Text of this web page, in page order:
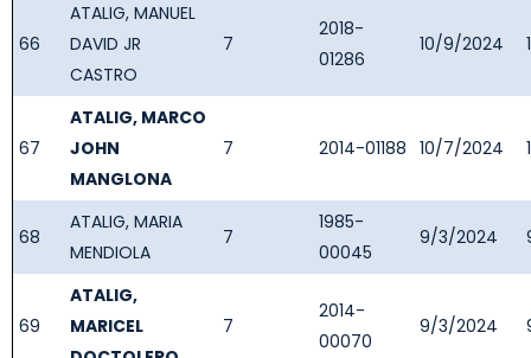
66
ATALIG, MANUEL
DAVID JR
CASTRO
7
2018-
01286
10/9/2024
67
ATALIG, MARCO
JOHN
MANGLONA
7 2014-01188 10/7/2024
68
ATALIG, MARIA
MENDIOLA
7
1985-
00045
9/3/2024
69
ATALIG,
MARICEL
7
2014-
00070
9/3/2024